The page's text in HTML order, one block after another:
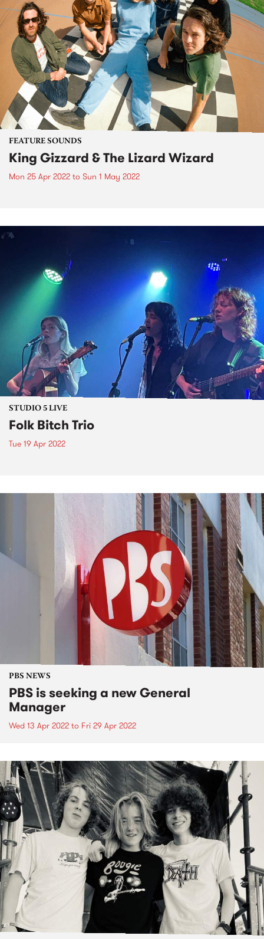
FEATURE SOUNDS
King Gizzard & The Lizard Wizard
Mon 25 Apr 2022 to Sun 1 May 2022
STUDIO 5 LIVE
Folk Bitch Trio
Tue 19 Apr 2022
PBS NEWS
PBS is seeking a new General
Manager
Wed 13 Apr 2022 to Fri 29 Apr 2022